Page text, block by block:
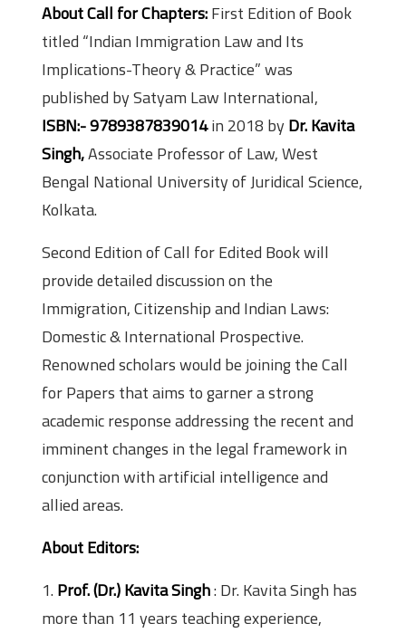
About Call for Chapters:First Edition of Book
titled “Indian Immigration Law and Its
Implications-Theory & Practice” was
published by Satyam Law International,
ISBN:- 9789387839014in 2018 byDr. Kavita
Singh,Associate Professor of Law, West
Bengal National University of Juridical Science,
Kolkata.
Second Edition of Call for Edited Book will
provide detailed discussion on the
Immigration, Citizenship and Indian Laws:
Domestic & International Prospective.
Renowned scholars would be joining the Call
for Papers that aims to garner a strong
academic response addressing the recent and
imminent changes in the legal framework in
conjunction with artificial intelligence and
allied areas.
About Editors:
1. Prof. (Dr.) Kavita Singh: Dr. Kavita Singh has
more than 11 years teaching experience,